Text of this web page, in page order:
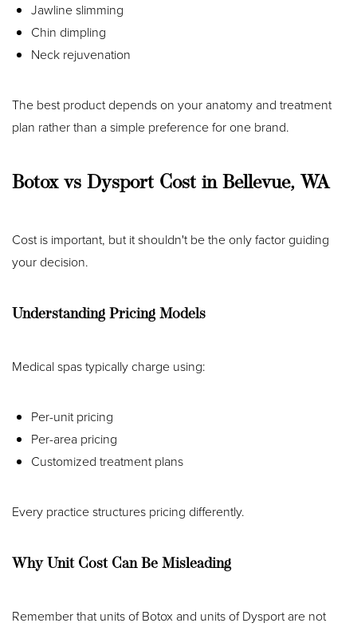
Jawline slimming
Chin dimpling
Neck rejuvenation
The best product depends on your anatomy and treatment
plan rather than a simple preference for one brand.
Botox vs Dysport Cost in Bellevue, WA
Cost is important, but it shouldn't be the only factor guiding
your decision.
Understanding Pricing Models
Medical spas typically charge using:
Per-unit pricing
Per-area pricing
Customized treatment plans
Every practice structures pricing differently.
Why Unit Cost Can Be Misleading
Remember that units of Botox and units of Dysport are not